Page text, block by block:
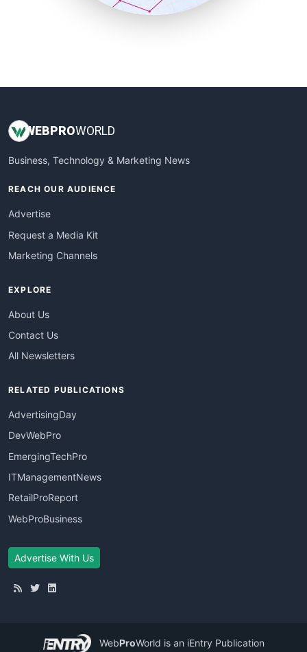
WEBPROWORLD
Business, Technology & Marketing News
REACH OUR AUDIENCE
Advertise
Request a Media Kit
Marketing Channels
EXPLORE
About Us
Contact Us
All Newsletters
RELATED PUBLICATIONS
AdvertisingDay
DevWebPro
EmergingTechPro
ITManagementNews
RetailProReport
WebProBusiness
Advertise With Us
WebProWorld is an iEntry Publication